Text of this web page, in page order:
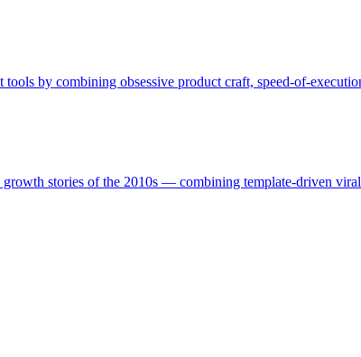
by combining obsessive product craft, speed-of-
stories of the 2010s — combining template-driven